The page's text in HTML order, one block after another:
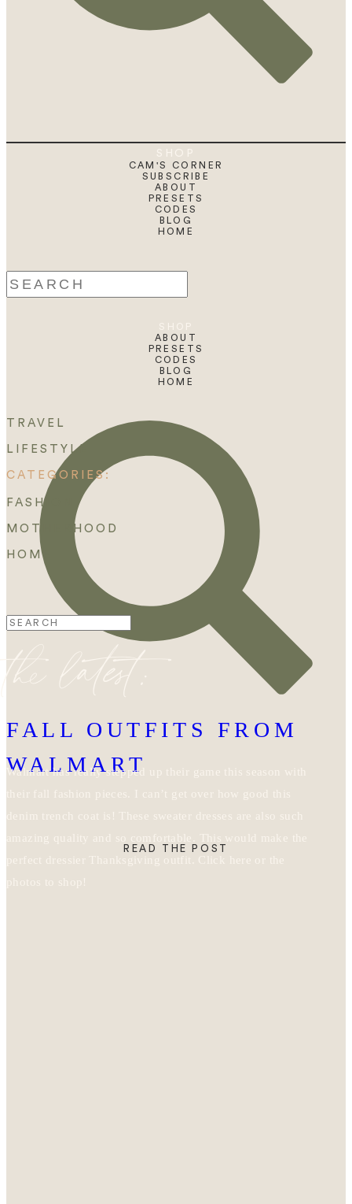
CAM'S CORNER
SUBSCRIBE
ABOUT
PRESETS
CODES
BLOG
HOME
Search
for:
ABOUT
PRESETS
CODES
BLOG
HOME
TRAVEL
LIFESTYLE
CATEGORIES:
FASHION
MOTHERHOOD
HOME
Search
for:
the latest:
FALL OUTFITS FROM
WALMART
Walmart has really stepped up their game this season with
READ THE POST